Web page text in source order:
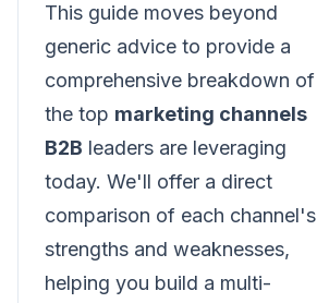
This guide moves beyond
generic advice to provide a
comprehensive breakdown of
the top marketing channels
B2B leaders are leveraging
today. We'll offer a direct
comparison of each channel's
strengths and weaknesses,
helping you build a multi-